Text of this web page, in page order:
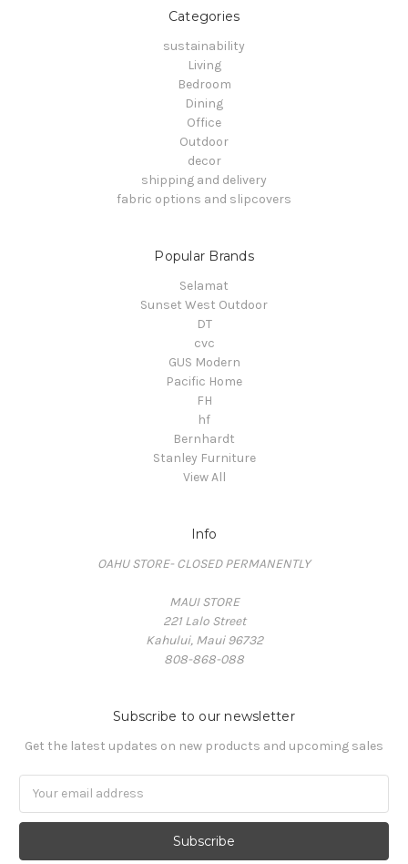
Categories
sustainability
Living
Bedroom
Dining
Office
Outdoor
decor
shipping and delivery
fabric options and slipcovers
Popular Brands
Selamat
Sunset West Outdoor
DT
cvc
GUS Modern
Pacific Home
FH
hf
Bernhardt
Stanley Furniture
View All
Info
OAHU STORE- CLOSED PERMANENTLY
MAUI STORE
221 Lalo Street
Kahului, Maui 96732
808-868-088
Subscribe to our newsletter
Get the latest updates on new products and upcoming sales